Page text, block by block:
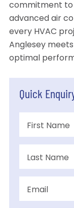
commitment to
advanced air
every HVAC
Anglesey
optimal
Quick